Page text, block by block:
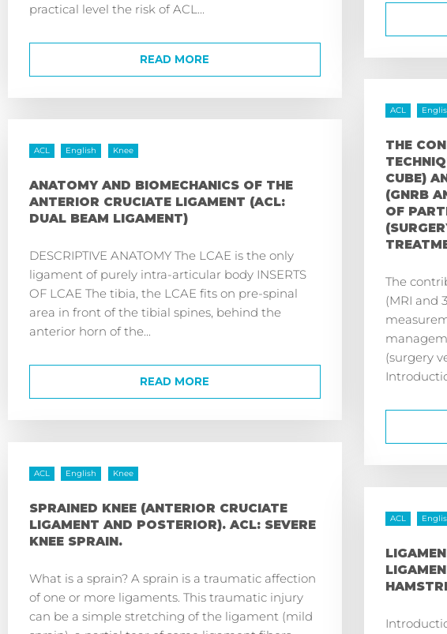
practical level the risk of ACL...
READ MORE
ACL English Knee
ANATOMY AND BIOMECHANICS OF THE
ANTERIOR CRUCIATE LIGAMENT (ACL:
DUAL BEAM LIGAMENT)
DESCRIPTIVE ANATOMY The LCAE is the only
ligament of purely intra-articular body INSERTS
OF LCAE The tibia, the LCAE fits on pre-spinal
area in front of the tibial spines, behind the
anterior horn of the...
READ MORE
ACL
THE
CUBE)
(GNRB
OF
The
(MRI and
(surgery
ACL English Knee
SPRAINED KNEE (ANTERIOR CRUCIATE
LIGAMENT AND POSTERIOR). ACL: SEVERE
KNEE SPRAIN.
What is a sprain? A sprain is a traumatic affection
of one or more ligaments. This traumatic injury
can be a simple stretching of the ligament (mild
ACL